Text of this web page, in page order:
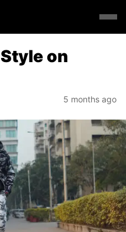
on
5 months ago